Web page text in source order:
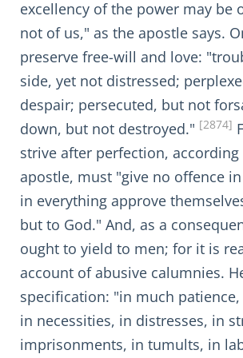
excellency of the power may be
not of us," as the apostle says.
preserve free-will and love:
side, yet not distressed;
despair; persecuted, but not
down, but not destroyed." [2874]
strive after perfection,
apostle, must "give no offence
in everything approve
but to God." And, as a
ought to yield to men; for it is
account of abusive calumnies.
specification: "in much
in necessities, in distresses, in
imprisonments, in tumults, in